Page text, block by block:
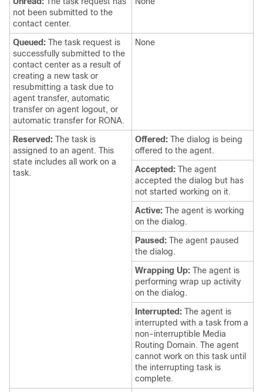
not been submitted to the
contact center.
Queued: The task request is
successfully submitted to the
contact center as a result of
creating a new task or
resubmitting a task due to
agent transfer, automatic
transfer on agent logout, or
automatic transfer for RONA.
None
Reserved: The task is
assigned to an agent. This
state includes all work on a
task.
Offered: The dialog is being
offered to the agent.
Accepted: The agent
accepted the dialog but has
not started working on it.
Active: The agent is working
on the dialog.
Paused: The agent paused
the dialog.
Wrapping Up: The agent is
performing wrap up activity
on the dialog.
Interrupted: The agent is
interrupted with a task from a
non-interruptible Media
Routing Domain. The agent
cannot work on this task until
the interrupting task is
complete.